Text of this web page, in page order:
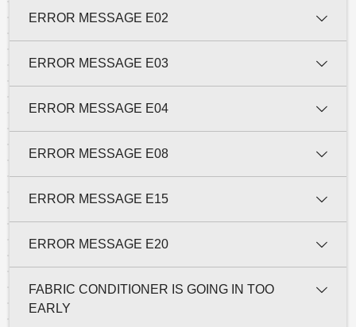
ERROR MESSAGE E02
ERROR MESSAGE E03
ERROR MESSAGE E04
ERROR MESSAGE E08
ERROR MESSAGE E15
ERROR MESSAGE E20
FABRIC CONDITIONER IS GOING IN TOO
EARLY